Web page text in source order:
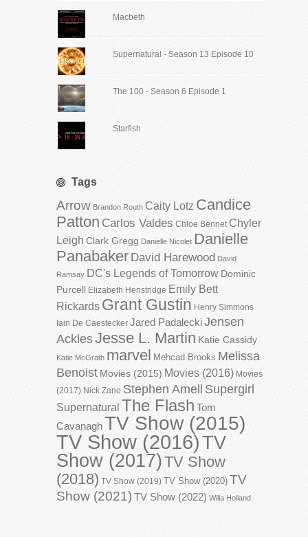
Macbeth
Supernatural - Season 13 Episode 10
The 100 - Season 6 Episode 1
Starfish
Tags
Arrow Brandon Routh Caity Lotz Candice
Patton Carlos Valdes Chloe Bennet Chyler
Leigh Clark Gregg Danielle Nicolet Danielle
Panabaker David Harewood David
Ramsay DC's Legends of Tomorrow Dominic
Purcell Elizabeth Henstridge Emily Bett
Rickards Grant Gustin Henry Simmons
Iain De Caestecker Jared PadaleckiJensen
AcklesJesse L. Martin Katie Cassidy
Katie McGrath marvel Mehcad Brooks Melissa
Benoist Movies (2015) Movies (2016) Movies
(2017) Nick Zano Stephen Amell Supergirl
Supernatural The Flash Tom
CavanaghTV Show (2015)
TV Show (2016)TV
Show (2017)TV Show
(2018) TV Show (2019) TV Show (2020) TV
Show (2021) TV Show (2022) Willa Holland